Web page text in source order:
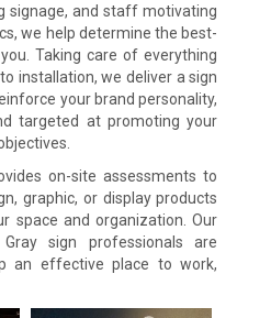
signage, and staff motivating
we help determine the best-
Taking care of everything
installation, we deliver a sign
your brand personality,
targeted at promoting your
on-site assessments to
graphic, or display products
space and organization. Our
sign professionals are
an effective place to work,